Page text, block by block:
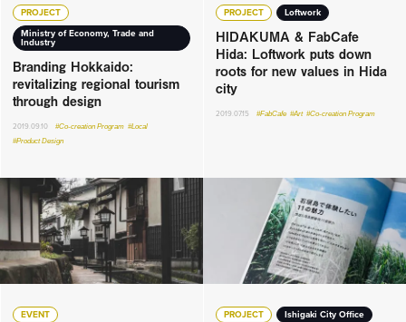
PROJECT
Ministry of Economy, Trade and
Industry
Branding Hokkaido:
revitalizing regional tourism
through design
2019.09.10 #Co-creation Program #Local
#Product Design
PROJECT Loftwork
HIDAKUMA & FabCafe
Hida: Loftwork puts down
roots for new values in Hida
city
2019.07.15 #FabCafe #Art #Co-creation Program
EVENT PROJECT Ishigaki City Office